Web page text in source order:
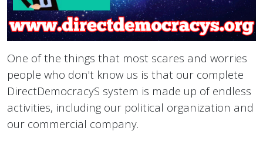
One of the things that most scares and worries
people who don't know us is that our complete
DirectDemocracyS system is made up of endless
activities, including our political organization and
our commercial company.